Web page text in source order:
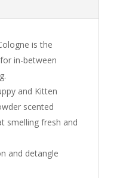
is the
in-between
and Kitten
scented
smelling fresh and
and detangle